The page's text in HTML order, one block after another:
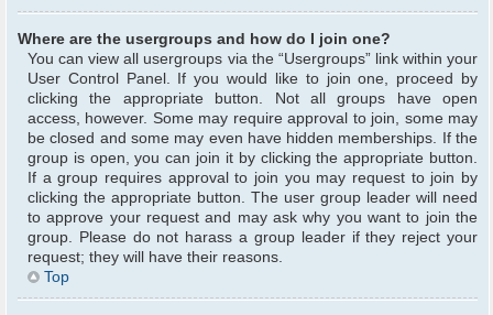
Where are the usergroups and how do I join one?
You can view all usergroups via the “Usergroups” link within your
User Control Panel. If you would like to join one, proceed by
clicking the appropriate button. Not all groups have open
access, however. Some may require approval to join, some may
be closed and some may even have hidden memberships. If the
group is open, you can join it by clicking the appropriate button.
If a group requires approval to join you may request to join by
clicking the appropriate button. The user group leader will need
to approve your request and may ask why you want to join the
group. Please do not harass a group leader if they reject your
request; they will have their reasons.
Top